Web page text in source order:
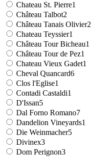
Chateau St. Pierre1
Château Talbot2
Château Tanais Olivier2
Chateau Teyssier1
Château Tour Bicheau1
Château Tour de Pez1
Chateau Vieux Gadet1
Cheval Quancard6
Clos l'Eglise1
Contadi Castaldi1
D'Issan5
Dal Forno Romano7
Dandelion Vineyards1
Die Weinmacher5
Divinex3
Dom Perignon3